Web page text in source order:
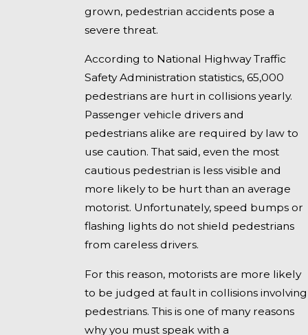
grown, pedestrian accidents pose a
severe threat.
According to National Highway Traffic
Safety Administration statistics, 65,000
pedestrians are hurt in collisions yearly.
Passenger vehicle drivers and
pedestrians alike are required by law to
use caution. That said, even the most
cautious pedestrian is less visible and
more likely to be hurt than an average
motorist. Unfortunately, speed bumps or
flashing lights do not shield pedestrians
from careless drivers.
For this reason, motorists are more likely
to be judged at fault in collisions involving
pedestrians. This is one of many reasons
why you must speak with a